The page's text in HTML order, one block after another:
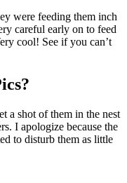
were feeding them inch
careful early on to feed
cool! See if you can’t
a shot of them in the nest
I apologize because the
to disturb them as little